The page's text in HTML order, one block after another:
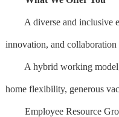
A diverse and inclusive
innovation, and collaboration
A hybrid working model,
home flexibility, generous
Employee Resource